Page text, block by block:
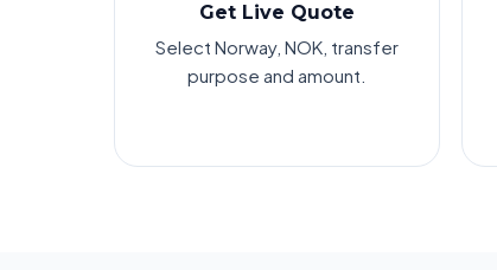
Get Live Quote
Select Norway, NOK, transfer
purpose and amount.